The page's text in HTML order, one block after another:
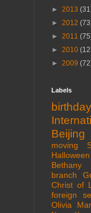
► 2013
► 2012
► 2011
► 2010
► 2009
Labels
Beijing
moving
Halloween
Bethany
branch
Christ of
foreign
Olivia